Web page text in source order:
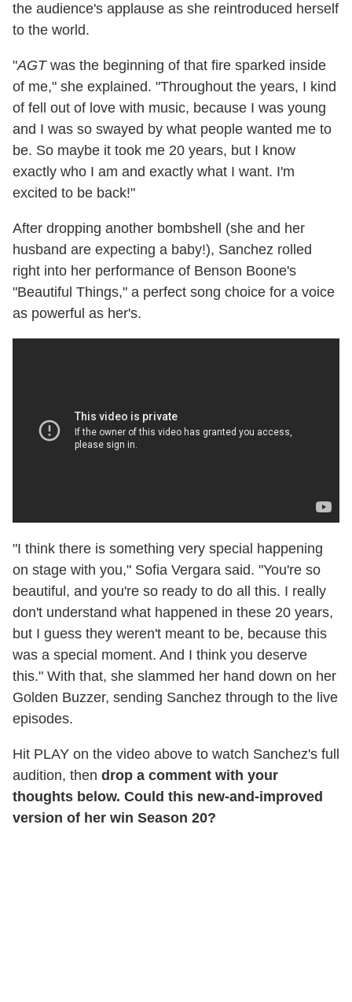
the audience's applause as she reintroduced herself
to the world.
"AGTwas the beginning of that fire sparked inside
of me," she explained. "Throughout the years, I kind
of fell out of love with music, because I was young
and I was so swayed by what people wanted me to
be. So maybe it took me 20 years, but I know
exactly who I am and exactly what I want. I'm
excited to be back!"
After dropping another bombshell (she and her
husband are expecting a baby!), Sanchez rolled
right into her performance of Benson Boone's
"Beautiful Things," a perfect song choice for a voice
as powerful as her's.
"I think there is something very special happening
on stage with you," Sofia Vergara said. "You're so
beautiful, and you're so ready to do all this. I really
don't understand what happened in these 20 years,
but I guess they weren't meant to be, because this
was a special moment. And I think you deserve
this." With that, she slammed her hand down on her
Golden Buzzer, sending Sanchez through to the live
episodes.
Hit PLAY on the video above to watch Sanchez's full
audition, then drop a comment with your
thoughts below. Could this new-and-improved
version of her win Season 20?